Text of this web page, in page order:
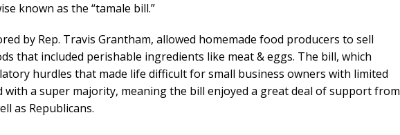
known as the “tamale bill.”
by Rep. Travis Grantham, allowed homemade food producers to sell
that included perishable ingredients like meat & eggs. The bill, which
hurdles that made life difficult for small business owners with limited
with a super majority, meaning the bill enjoyed a great deal of support from
as Republicans.